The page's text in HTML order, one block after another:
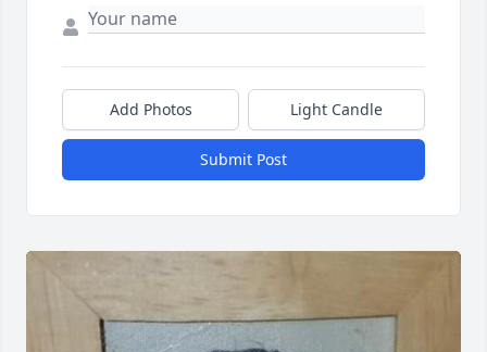
Add Photos Light Candle
Submit Post